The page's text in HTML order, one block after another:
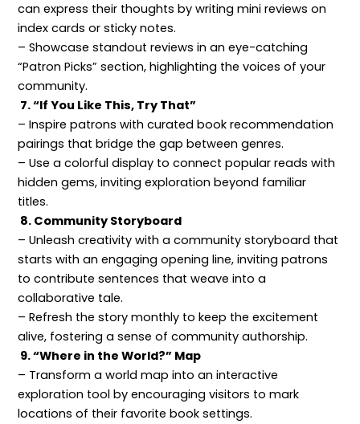
can express their thoughts by writing mini reviews on
index cards or sticky notes.
– Showcase standout reviews in an eye-catching
“Patron Picks” section, highlighting the voices of your
community.
7. “If You Like This, Try That”
– Inspire patrons with curated book recommendation
pairings that bridge the gap between genres.
– Use a colorful display to connect popular reads with
hidden gems, inviting exploration beyond familiar
titles.
8. Community Storyboard
– Unleash creativity with a community storyboard that
starts with an engaging opening line, inviting patrons
to contribute sentences that weave into a
collaborative tale.
– Refresh the story monthly to keep the excitement
alive, fostering a sense of community authorship.
9. “Where in the World?” Map
– Transform a world map into an interactive
exploration tool by encouraging visitors to mark
locations of their favorite book settings.